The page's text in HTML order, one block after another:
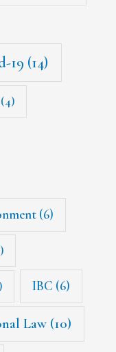
19 (14)
(4)
(6)
IBC (6)
Law(10)